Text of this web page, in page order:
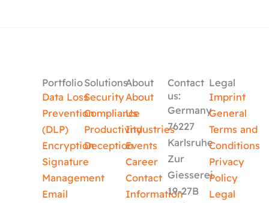
Portfolio
Data Loss
Prevention
(DLP)
Encryption
Signature
Management
Email
Solutions
Security
Compliance
Productivity
Deception
About
About
Us
Industries
Events
Career
Contact
Information
Contact
us:
Germany
76227
Karlsruhe
Zur
Giesserei
19-27B
Legal
Imprint
General
Terms and
Conditions
Privacy
Policy
Legal